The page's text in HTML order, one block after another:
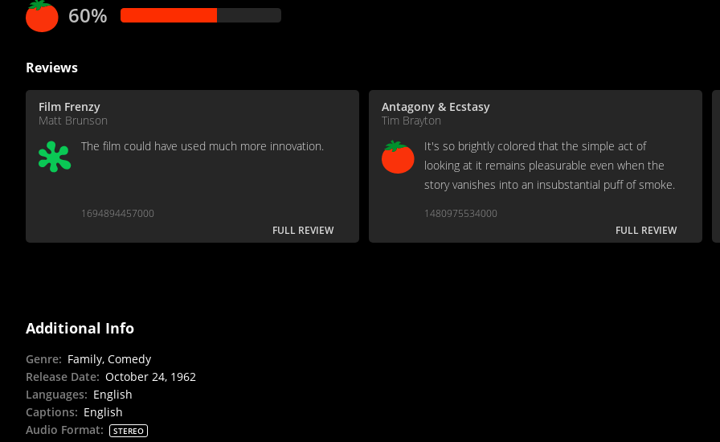
60%
Reviews
Film Frenzy
Matt Brunson
The film could have used much more innovation.
1694894457000
FULL REVIEW
Antagony & Ecstasy
Tim Brayton
It's so brightly colored that the simple act of
looking at it remains pleasurable even when the
story vanishes into an insubstantial puff of smoke.
1480975534000
FULL REVIEW
Additional Info
Genre: Family, Comedy
Release Date: October 24, 1962
Languages: English
Captions: English
Audio Format: STEREO